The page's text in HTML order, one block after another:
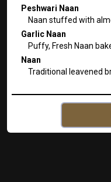
Peshwari Naan
Naan stuffed with
Garlic Naan
Puffy, Fresh Naan
Naan
Traditional leavened